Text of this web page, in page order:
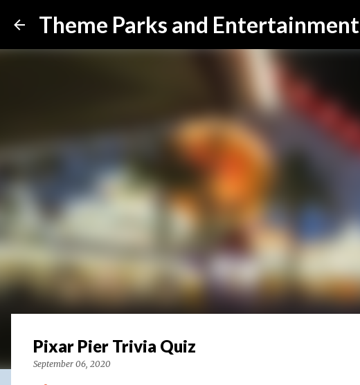
Theme Parks and Entertainment
Pixar Pier Trivia Quiz
September 06, 2020